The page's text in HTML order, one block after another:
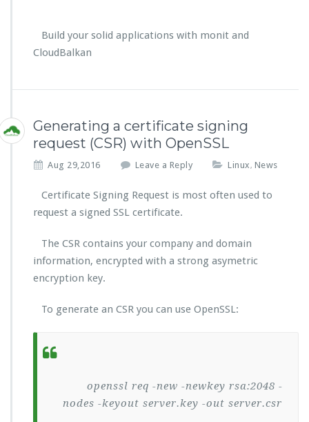
Build your solid applications with monit and
CloudBalkan
Generating a certificate signing
request (CSR) with OpenSSL
Aug 29,2016 Leave a Reply Linux, News
Certificate Signing Request is most often used to
request a signed SSL certificate.
The CSR contains your company and domain
information, encrypted with a strong asymetric
encryption key.
To generate an CSR you can use OpenSSL:
openssl req -new -newkey rsa:2048 -
nodes -keyout server.key -out server.csr